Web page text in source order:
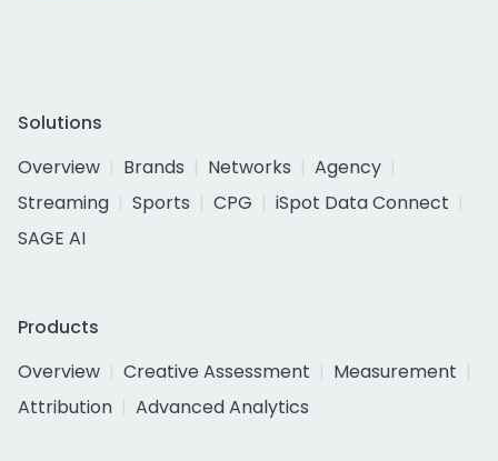
Solutions
Overview
Brands Networks
Agency
Streaming
Sports CPG
iSpot Data Connect
SAGE AI
Products
Overview
Creative Assessment
Measurement
Attribution
Advanced Analytics